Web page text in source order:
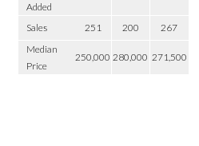
Added
Sales 251 200
267
Median
Price
250,000 280,000 271,500